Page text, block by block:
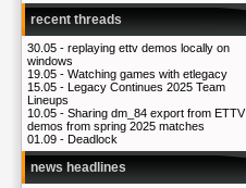
recent threads
30.05 - replaying ettv demos locally on
windows
19.05 - Watching games with etlegacy
15.05 - Legacy Continues 2025 Team
Lineups
10.05 - Sharing dm_84 export from ETTV
demos from spring 2025 matches
01.09 - Deadlock
news headlines